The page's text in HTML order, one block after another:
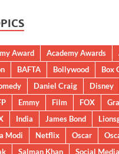
Award Academy Awards
BAFTA Bollywood
Box
Daniel Craig
Disney
Emmy Film FOX
India James Bond
Modi Netflix Oscar
Salman Khan Social Media